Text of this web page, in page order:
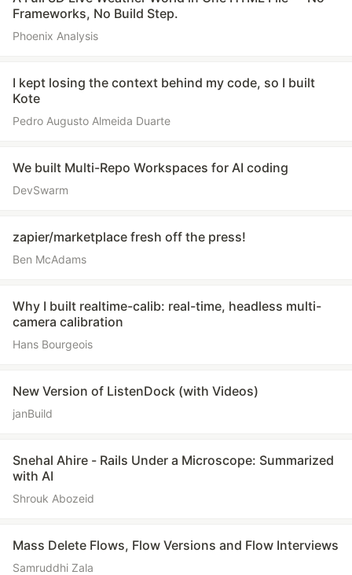
Frameworks, No Build Step.
Phoenix Analysis
I kept losing the context behind my code, so I built
Kote
Pedro Augusto Almeida Duarte
We built Multi-Repo Workspaces for AI coding
DevSwarm
zapier/marketplace fresh off the press!
Ben McAdams
Why I built realtime-calib: real-time, headless multi-
camera calibration
Hans Bourgeois
New Version of ListenDock (with Videos)
janBuild
Snehal Ahire - Rails Under a Microscope: Summarized
with AI
Shrouk Abozeid
Mass Delete Flows, Flow Versions and Flow Interviews
Samruddhi Zala